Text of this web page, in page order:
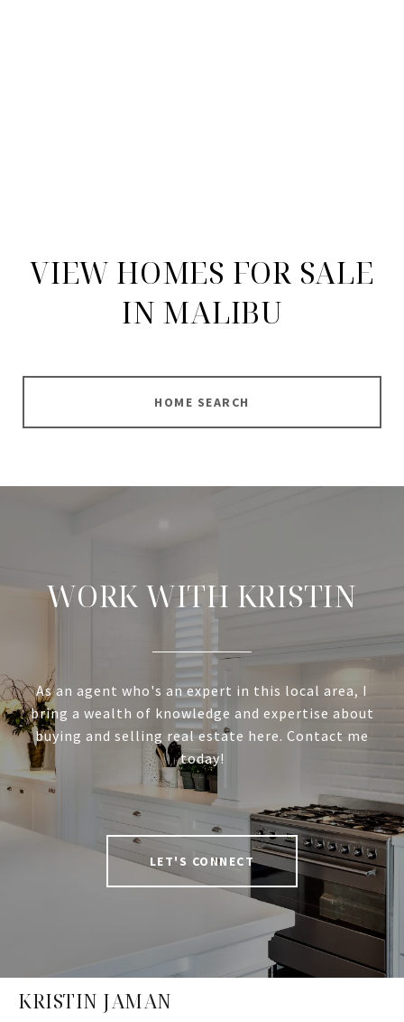
VIEW HOMES FOR SALE
IN MALIBU
HOME SEARCH
WORK WITH KRISTIN
As an agent who's an expert in this local area, I
bring a wealth of knowledge and expertise about
buying and selling real estate here. Contact me
today!
LET'S CONNECT
KRISTIN JAMAN